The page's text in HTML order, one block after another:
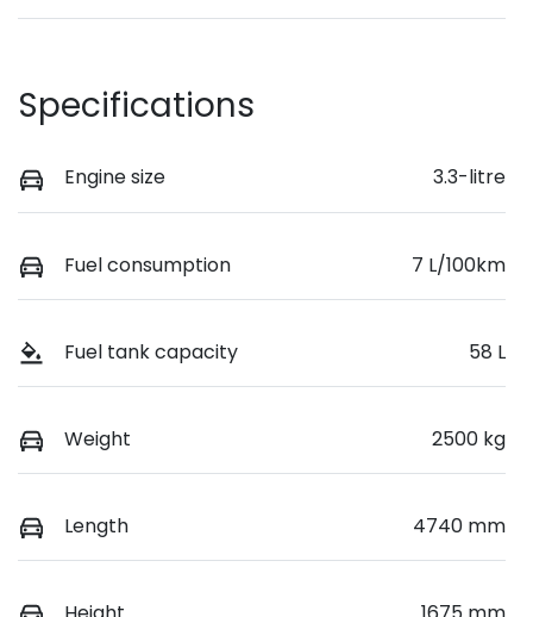
Specifications
Engine size 3.3-litre
Fuel consumption 7 L/100km
Fuel tank capacity 58 L
Weight 2500 kg
Length 4740 mm